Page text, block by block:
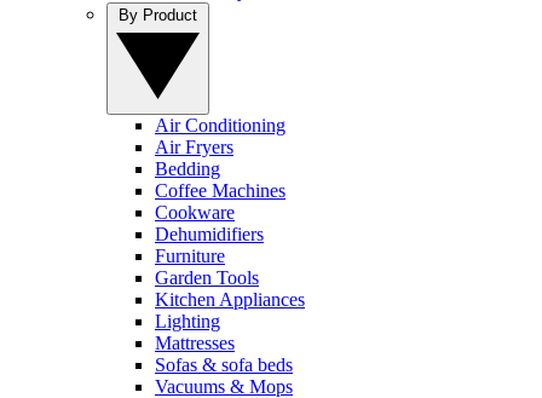
Air Conditioning
Air Fryers
Bedding
Coffee Machines
Cookware
Dehumidifiers
Furniture
Garden Tools
Kitchen Appliances
Lighting
Mattresses
Sofas & sofa beds
Vacuums & Mops